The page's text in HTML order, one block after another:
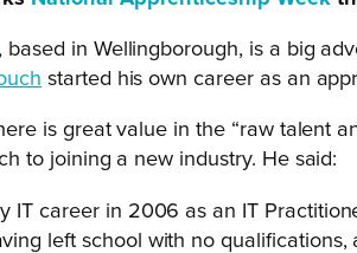
, based in Wellingborough, is a big
started his own career as an
is great value in the “raw talent
to joining a new industry. He said:
IT career in 2006 as an IT
left school with no